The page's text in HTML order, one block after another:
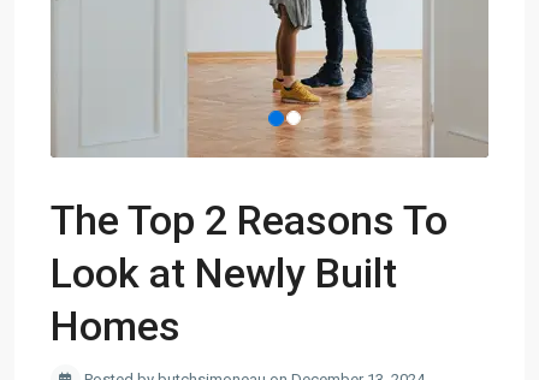
The Top 2 Reasons To
Look at Newly Built
Homes